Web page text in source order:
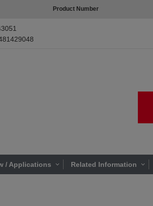
Product Number
/ Applications Related Information